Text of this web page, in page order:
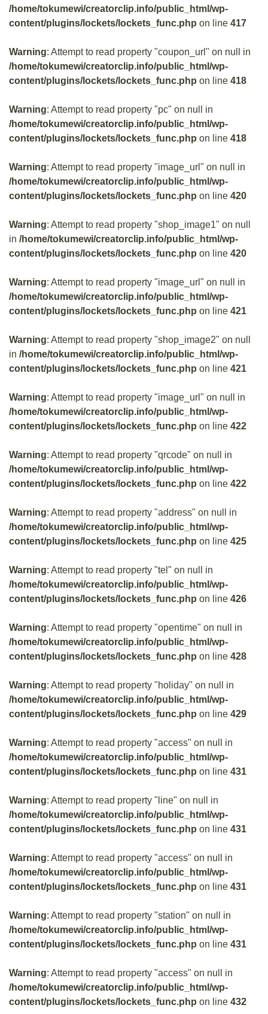
/home/tokumewi/creatorclip.info/public_html/wp-
content/plugins/lockets/lockets_func.php on line 417
Warning: Attempt to read property "coupon_url" on null in
/home/tokumewi/creatorclip.info/public_html/wp-
content/plugins/lockets/lockets_func.php on line 418
Warning: Attempt to read property "pc" on null in
/home/tokumewi/creatorclip.info/public_html/wp-
content/plugins/lockets/lockets_func.php on line 418
Warning: Attempt to read property "image_url" on null in
/home/tokumewi/creatorclip.info/public_html/wp-
content/plugins/lockets/lockets_func.php on line 420
Warning: Attempt to read property "shop_image1" on null
in /home/tokumewi/creatorclip.info/public_html/wp-
content/plugins/lockets/lockets_func.php on line 420
Warning: Attempt to read property "image_url" on null in
/home/tokumewi/creatorclip.info/public_html/wp-
content/plugins/lockets/lockets_func.php on line 421
Warning: Attempt to read property "shop_image2" on null
in /home/tokumewi/creatorclip.info/public_html/wp-
content/plugins/lockets/lockets_func.php on line 421
Warning: Attempt to read property "image_url" on null in
/home/tokumewi/creatorclip.info/public_html/wp-
content/plugins/lockets/lockets_func.php on line 422
Warning: Attempt to read property "qrcode" on null in
/home/tokumewi/creatorclip.info/public_html/wp-
content/plugins/lockets/lockets_func.php on line 422
Warning: Attempt to read property "address" on null in
/home/tokumewi/creatorclip.info/public_html/wp-
content/plugins/lockets/lockets_func.php on line 425
Warning: Attempt to read property "tel" on null in
/home/tokumewi/creatorclip.info/public_html/wp-
content/plugins/lockets/lockets_func.php on line 426
Warning: Attempt to read property "opentime" on null in
/home/tokumewi/creatorclip.info/public_html/wp-
content/plugins/lockets/lockets_func.php on line 428
Warning: Attempt to read property "holiday" on null in
/home/tokumewi/creatorclip.info/public_html/wp-
content/plugins/lockets/lockets_func.php on line 429
Warning: Attempt to read property "access" on null in
/home/tokumewi/creatorclip.info/public_html/wp-
content/plugins/lockets/lockets_func.php on line 431
Warning: Attempt to read property "line" on null in
/home/tokumewi/creatorclip.info/public_html/wp-
content/plugins/lockets/lockets_func.php on line 431
Warning: Attempt to read property "access" on null in
/home/tokumewi/creatorclip.info/public_html/wp-
content/plugins/lockets/lockets_func.php on line 431
Warning: Attempt to read property "station" on null in
/home/tokumewi/creatorclip.info/public_html/wp-
content/plugins/lockets/lockets_func.php on line 431
Warning: Attempt to read property "access" on null in
/home/tokumewi/creatorclip.info/public_html/wp-
content/plugins/lockets/lockets_func.php on line 432